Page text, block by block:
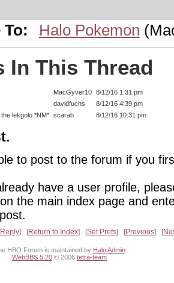
To: Halo Pokemon
In This Thread
MacGyver10 8/12/16 1:31 pm
davidfuchs
8/12/16 4:39 pm
lekgolo *NM* scarab 8/12/16 10:31 pm
to post to the forum if you
have a user profile,
the main index page and
Reply Return to Index Set Prefs Previous
HBO Forum is maintained by Halo Admin
WebBBS 5.20 © 2006 tetra-team